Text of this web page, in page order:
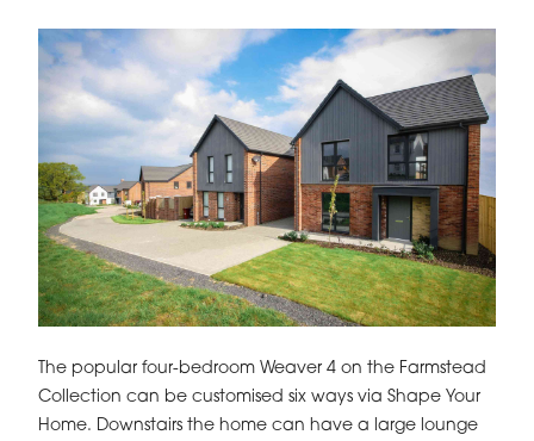
The popular four-bedroom Weaver 4 on the Farmstead
Collection can be customised six ways via Shape Your
Home. Downstairs the home can have a large lounge